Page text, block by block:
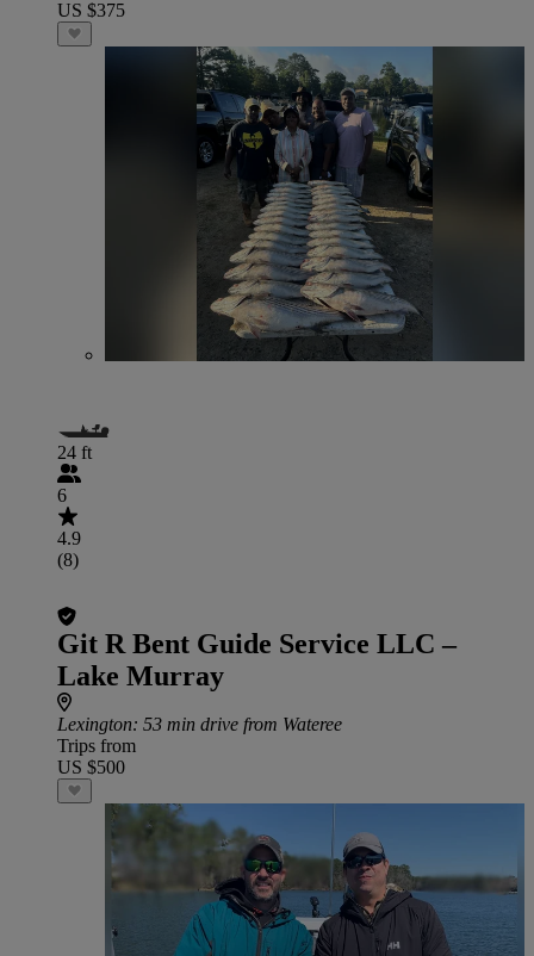
US $375
24 ft
6
4.9
(8)
Git R Bent Guide Service LLC –
Lake Murray
Lexington: 53 min drive from Wateree
Trips from
US $500